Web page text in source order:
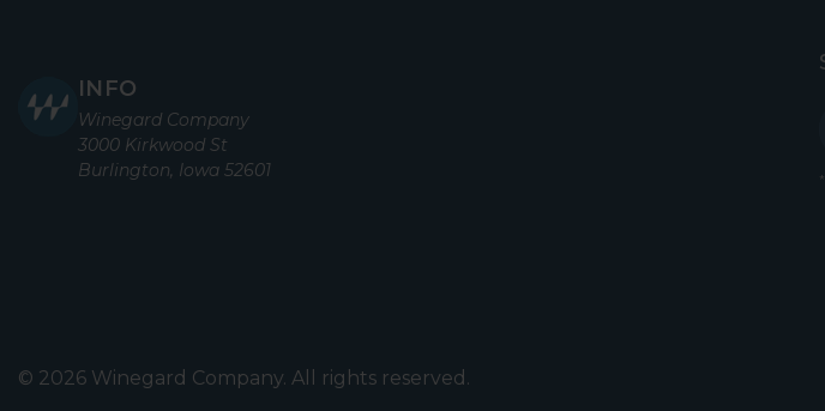
INFO
Winegard Company
3000 Kirkwood St
Burlington, Iowa 52601
© 2026 Winegard Company. All rights reserved.